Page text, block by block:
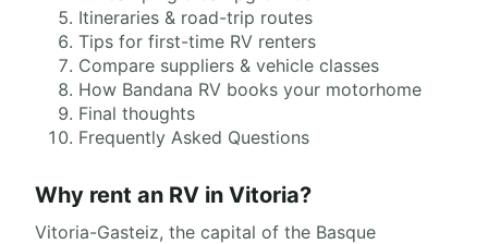
Itineraries & road-trip routes
Tips for first-time RV renters
Compare suppliers & vehicle classes
How Bandana RV books your motorhome
Final thoughts
Frequently Asked Questions
Why rent an RV in Vitoria?
Vitoria-Gasteiz, the capital of the Basque